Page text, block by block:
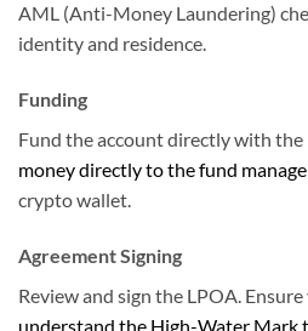
AML (Anti-Money Laundering)
identity and residence.
Funding
Fund the account directly with the
money directly to the fund
crypto wallet.
Agreement Signing
Review and sign the LPOA.
understand the High-Water Mark